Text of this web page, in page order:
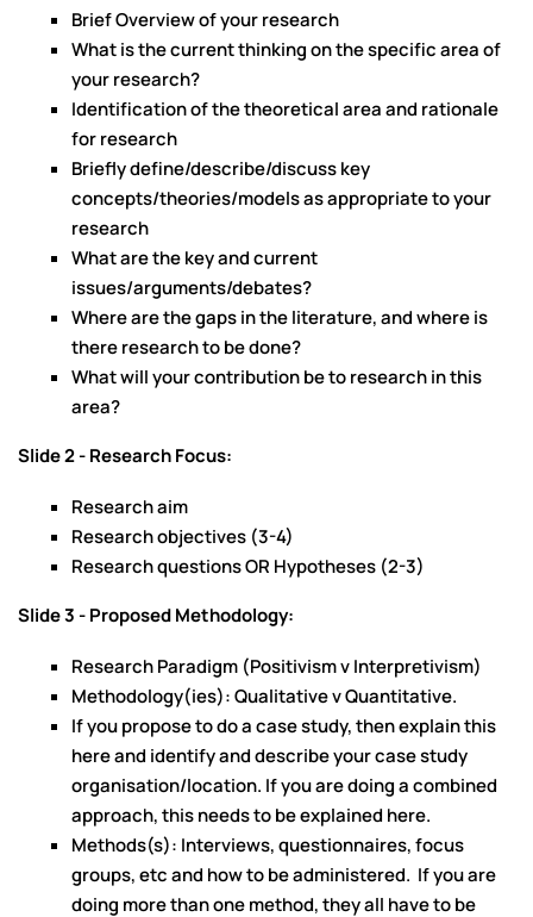
Brief Overview of your research
What is the current thinking on the specific area of
your research?
Identification of the theoretical area and rationale
for research
Briefly define/describe/discuss key
concepts/theories/models as appropriate to your
research
What are the key and current
issues/arguments/debates?
Where are the gaps in the literature, and where is
there research to be done?
What will your contribution be to research in this
area?
Slide 2 - Research Focus:
Research aim
Research objectives (3-4)
Research questions OR Hypotheses (2-3)
Slide 3 - Proposed Methodology:
Research Paradigm (Positivism v Interpretivism)
Methodology(ies): Qualitative v Quantitative.
If you propose to do a case study, then explain this
here and identify and describe your case study
organisation/location. If you are doing a combined
approach, this needs to be explained here.
Methods(s): Interviews, questionnaires, focus
groups, etc and how to be administered. If you are
doing more than one method, they all have to be